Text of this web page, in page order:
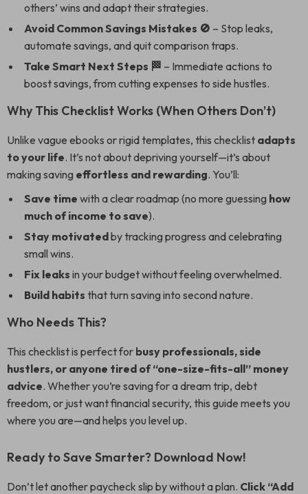
others’ wins and adapt their strategies.
Avoid Common Savings Mistakes 🚫 – Stop leaks,
automate savings, and quit comparison traps.
Take Smart Next Steps 🏁 – Immediate actions to
boost savings, from cutting expenses to side hustles.
Why This Checklist Works (When Others Don’t)
Unlike vague ebooks or rigid templates, this checklist adapts
to your life. It’s not about depriving yourself—it’s about
making saving effortless and rewarding. You’ll:
Save time with a clear roadmap (no more guessing how
much of income to save).
Stay motivatedby tracking progress and celebrating
small wins.
Fix leaks in your budget without feeling overwhelmed.
Build habits that turn saving into second nature.
Who Needs This?
This checklist is perfect for busy professionals, side
hustlers, or anyone tired of “one-size-fits-all” money
advice. Whether you’re saving for a dream trip, debt
freedom, or just want financial security, this guide meets you
where you are—and helps you level up.
Ready to Save Smarter? Download Now!
Don’t let another paycheck slip by without a plan. Click “Add